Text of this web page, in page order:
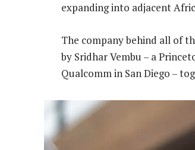
expanding into adjacent
The company behind all of
by Sridhar Vembu – a
Qualcomm in San Diego –